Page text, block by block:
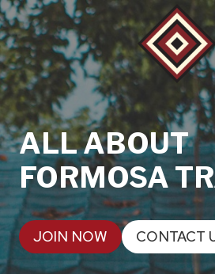
Skip
to
content
ALL ABOUT
FORMOSA
JOIN NOW CONTACT